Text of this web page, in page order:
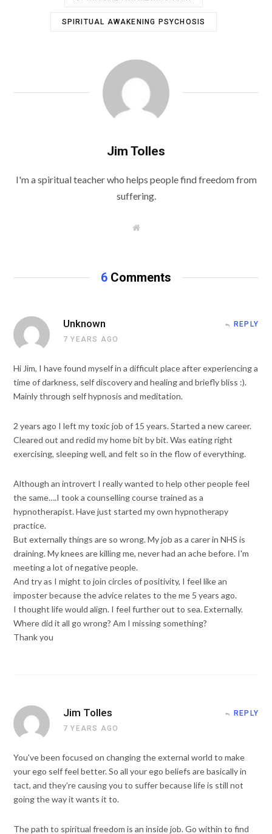
SPIRITUAL AWAKENING PSYCHOSIS
Jim Tolles
I'm a spiritual teacher who helps people find freedom from
suffering.
W
e
6 Comments
Unknown
7 YEARS AGO
REPLY
Hi Jim, I have found myself in a difficult place after experiencing a
time of darkness, self discovery and healing and briefly bliss :).
Mainly through self hypnosis and meditation.
2 years ago I left my toxic job of 15 years. Started a new career.
Cleared out and redid my home bit by bit. Was eating right
exercising, sleeping well, and felt so in the flow of everything.
Although an introvert I really wanted to help other people feel
the same….I took a counselling course trained as a
hypnotherapist. Have just started my own hypnotherapy
practice.
But externally things are so wrong. My job as a carer in NHS is
draining. My knees are killing me, never had an ache before. I'm
meeting a lot of negative people.
And try as I might to join circles of positivity, I feel like an
imposter because the advice relates to the me 5 years ago.
I thought life would align. I feel further out to sea. Externally.
Where did it all go wrong? Am I missing something?
Thank you
Jim Tolles
7 YEARS AGO
REPLY
You've been focused on changing the external world to make
your ego self feel better. So all your ego beliefs are basically in
tact, and they're causing you to suffer because life is still not
going the way it wants it to.
The path to spiritual freedom is an inside job. Go within to find